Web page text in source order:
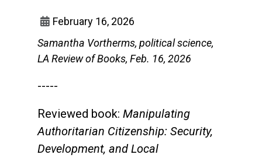
February 16, 2026
Samantha Vortherms, political science,
LA Review of Books, Feb. 16, 2026
-----
Reviewed book: Manipulating
Authoritarian Citizenship: Security,
Development, and Local